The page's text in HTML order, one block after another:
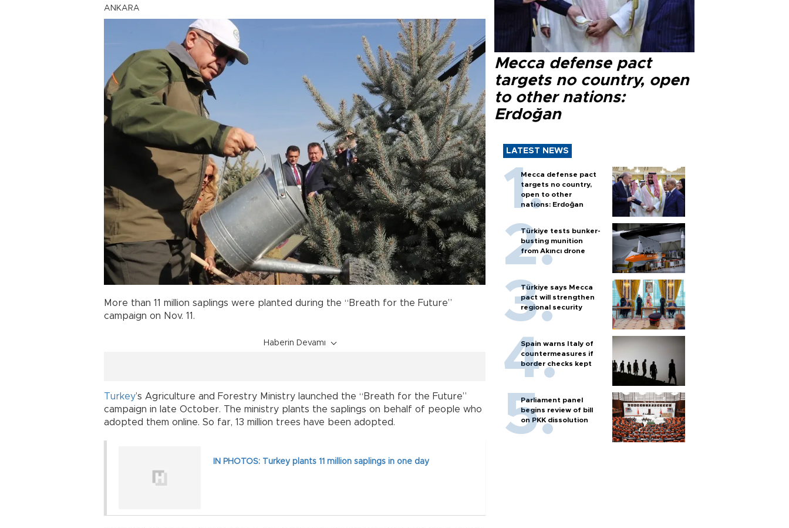
ANKARA
More than 11 million saplings were planted during the “Breath for the Future”
campaign on Nov. 11.
Haberin Devamı
Turkey’s Agriculture and Forestry Ministry launched the “Breath for the Future”
campaign in late October. The ministry plants the saplings on behalf of people who
adopted them online. So far, 13 million trees have been adopted.
IN PHOTOS: Turkey plants 11 million saplings in one day
Mecca defense pact
targets no country, open
to other nations:
Erdoğan
LATEST NEWS
Mecca defense pact
targets no country,
open to other
nations: Erdoğan
Türkiye tests bunker-
busting munition
from Akıncı drone
Türkiye says Mecca
pact will strengthen
regional security
Spain warns Italy of
countermeasures if
border checks kept
Parliament panel
begins review of bill
on PKK dissolution